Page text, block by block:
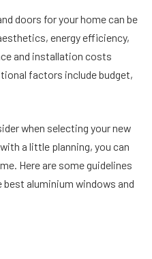
doors for your home can be
energy efficiency,
and installation costs
factors include budget,
when selecting your new
a little planning, you can
Here are some guidelines
aluminium windows and